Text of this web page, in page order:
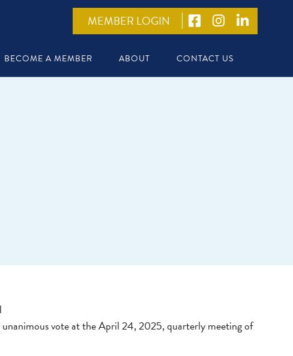
MEMBER LOGIN
BECOME A MEMBER ABOUT CONTACT US
unanimous vote at the April 24, 2025, quarterly meeting of